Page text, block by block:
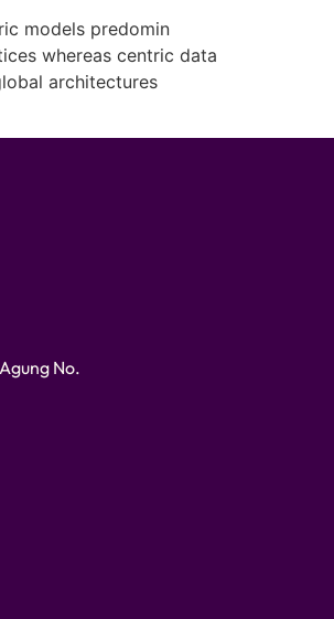
models predomin
whereas centric data
architectures
No.